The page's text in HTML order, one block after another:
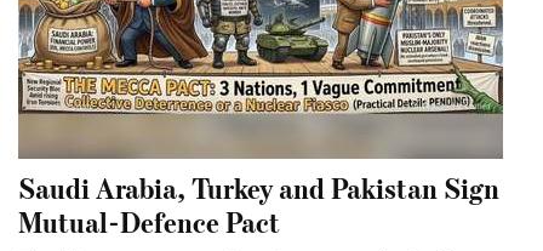
Saudi Arabia, Turkey and Pakistan Sign
Mutual-Defence Pact